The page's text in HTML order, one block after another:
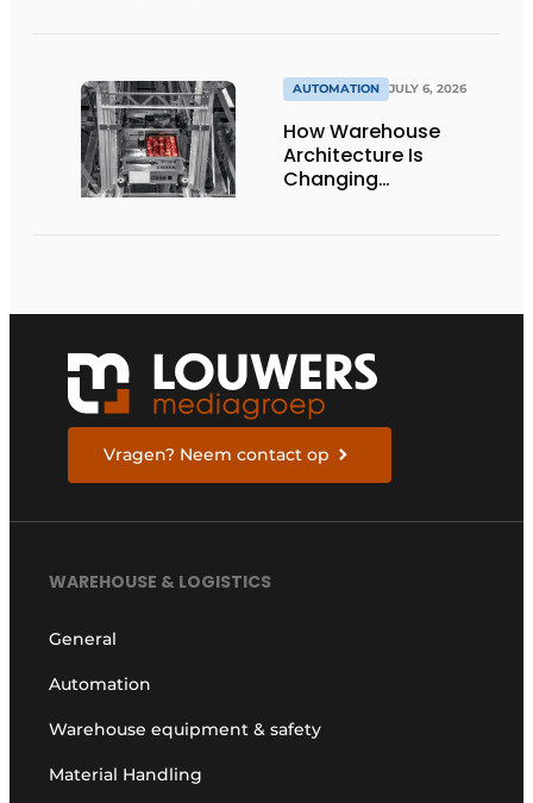
AUTOMATION JULY 6, 2026
How Warehouse
Architecture Is
Changing
Vragen? Neem contact op
WAREHOUSE & LOGISTICS
General
Automation
Warehouse equipment & safety
Material Handling